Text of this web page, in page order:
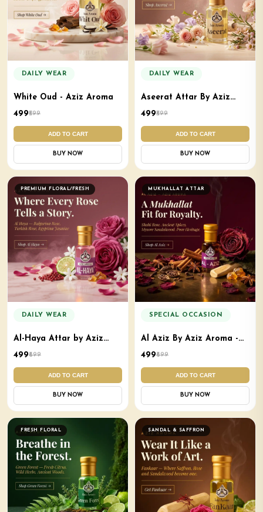
DAILY WEAR
White Oud - Aziz Aroma
₹499₹599
ADD TO CART
BUY NOW
DAILY WEAR
Aseerat Attar By Aziz
₹499₹599
ADD TO CART
BUY NOW
PREMIUM FLORAL/FRESH
DAILY WEAR
Al-Haya Attar by Aziz
Aroma - Premium Soft
Elegant Attar
₹499₹699
ADD TO CART
BUY NOW
MUKHALLAT ATTAR
SPECIAL OCCASION
Al Aziz By Aziz Aroma -
Mukhallat Attar
₹499₹699
ADD TO CART
BUY NOW
FRESH FLORAL SANDAL & SAFFRON